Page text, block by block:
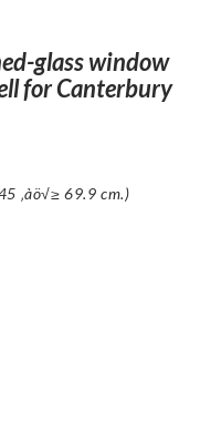
glass window
for Canterbury
‚àö√≥ 69.9 cm.)